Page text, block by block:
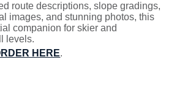
route descriptions, slope gradings,
images, and stunning photos, this
companion for skier and
levels.
HERE.